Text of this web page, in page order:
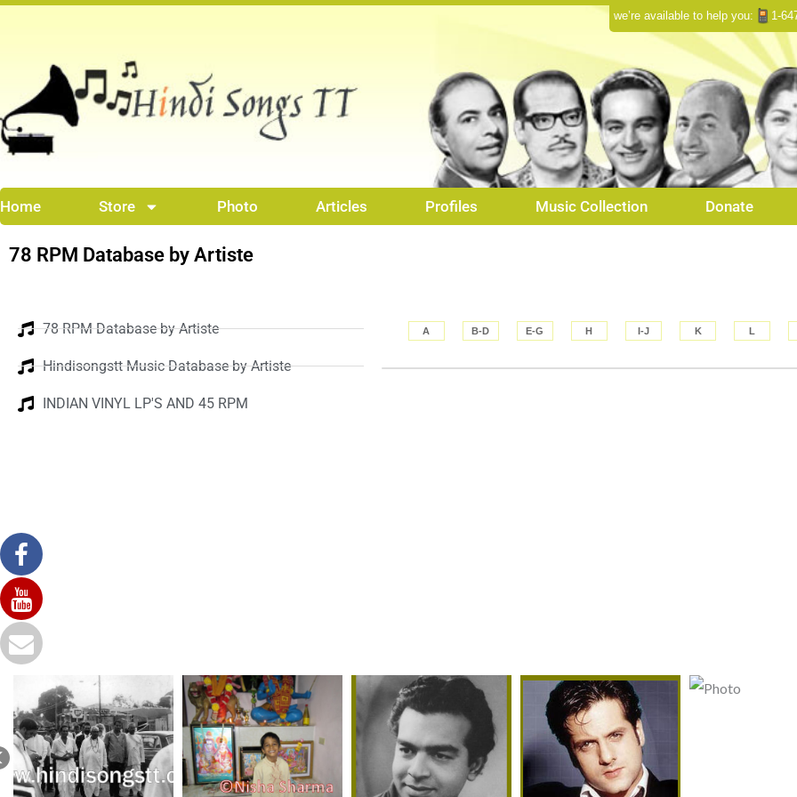
we’re available to help you: 1-
Home Store Photo Articles Profiles Music Collection Donate
78 RPM Database by Artiste
78 RPM Database by Artiste
Hindisongstt Music Database by Artiste
INDIAN VINYL LP'S AND 45 RPM
A B-D E-G H I-J K L